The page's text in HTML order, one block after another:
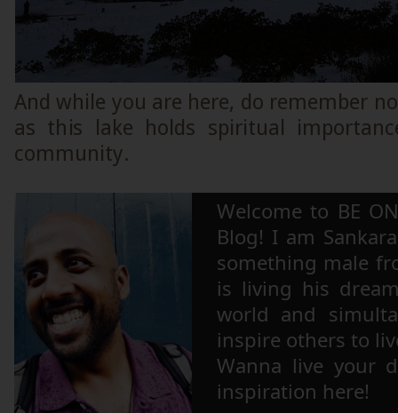
And while you are here, do remember
as this lake holds spiritual
community.
Welcome to BE
Blog! I am
something male
is living his
world and
inspire others to
Wanna live your
inspiration here!